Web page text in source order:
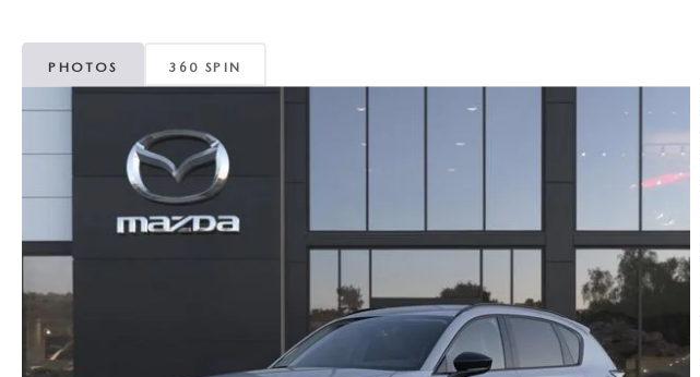
MAZDA CX-30
MAZDA CX-50
MAZDA CX-70
PHOTOS 360 SPIN